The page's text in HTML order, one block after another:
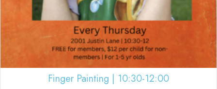
Finger Painting | 10:30-12:00